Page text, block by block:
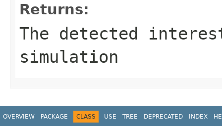
Returns:
The detected
simulation
OVERVIEW PACKAGE CLASS USE TREE DEPRECATED INDEX